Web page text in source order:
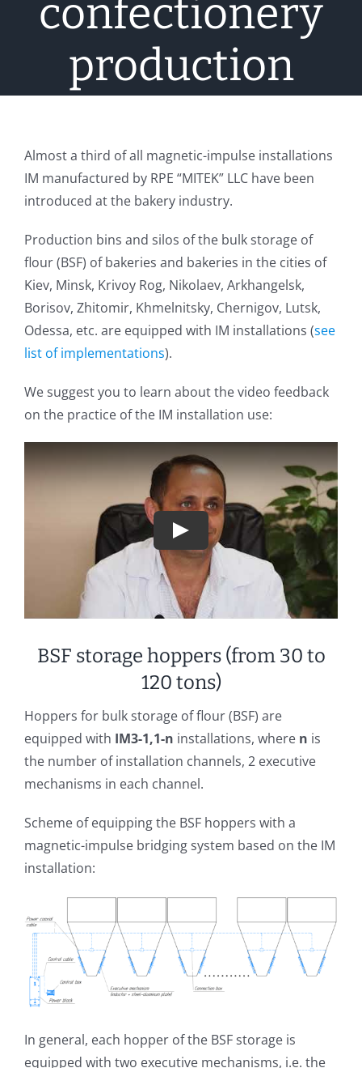
confectionery
production
Almost a third of all magnetic-impulse installations
IM manufactured by RPE “MITEK” LLC have been
introduced at the bakery industry.
Production bins and silos of the bulk storage of
flour (BSF) of bakeries and bakeries in the cities of
Kiev, Minsk, Krivoy Rog, Nikolaev, Arkhangelsk,
Borisov, Zhitomir, Khmelnitsky, Chernigov, Lutsk,
Odessa, etc. are equipped with IM installations (see
list of implementations).
We suggest you to learn about the video feedback
on the practice of the IM installation use:
Play
BSF storage hoppers (from 30 to
120 tons)
Hoppers for bulk storage of flour (BSF) are
equipped with IM3-1,1-n installations, where n is
the number of installation channels, 2 executive
mechanisms in each channel.
Scheme of equipping the BSF hoppers with a
magnetic-impulse bridging system based on the IM
installation:
In general, each hopper of the BSF storage is
equipped with two executive mechanisms, i.e. the